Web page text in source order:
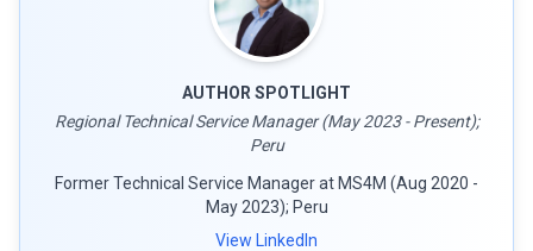
AUTHOR SPOTLIGHT
Regional Technical Service Manager (May 2023 - Present);
Peru
Former Technical Service Manager at MS4M (Aug 2020 -
May 2023); Peru
View LinkedIn